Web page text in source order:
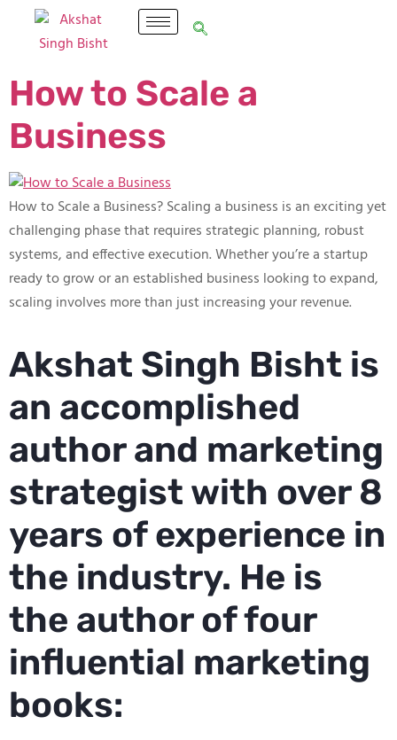
How to Scale a
Business
How to Scale a Business? Scaling a business is an exciting yet
challenging phase that requires strategic planning, robust
systems, and effective execution. Whether you’re a startup
ready to grow or an established business looking to expand,
scaling involves more than just increasing your revenue.
Akshat Singh Bisht is
an accomplished
author and marketing
strategist with over 8
years of experience in
the industry. He is
the author of four
influential marketing
books: